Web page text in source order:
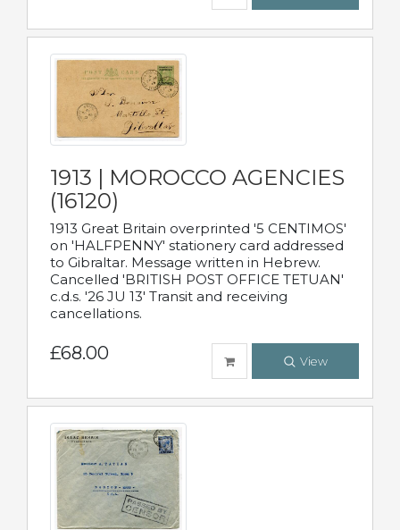
1913 | MOROCCO AGENCIES
(16120)
1913 Great Britain overprinted '5 CENTIMOS'
on 'HALFPENNY' stationery card addressed
to Gibraltar. Message written in Hebrew.
Cancelled 'BRITISH POST OFFICE TETUAN'
c.d.s. '26 JU 13' Transit and receiving
cancellations.
£68.00 View